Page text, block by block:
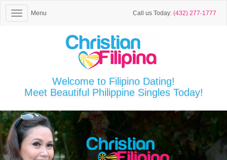
Menu Call us Today: (432) 277-1777
Welcome to Filipino Dating!
Meet Beautiful Philippine Singles Today!